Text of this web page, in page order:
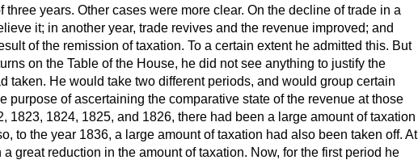
three years. Other cases were more clear. On the decline of trade in a
it; in another year, trade revives and the revenue improved; and
of the remission of taxation. To a certain extent he admitted this. But
on the Table of the House, he did not see anything to justify the
taken. He would take two different periods, and would group certain
purpose of ascertaining the comparative state of the revenue at those
1823, 1824, 1825, and 1826, there had been a large amount of taxation
to the year 1836, a large amount of taxation had also been taken off. At
great reduction in the amount of taxation. Now, for the first period he